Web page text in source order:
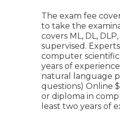
The exam fee
to take the
covers ML, DL,
supervised.
computer scientific
years of
natural language
questions) Online
or diploma in
least two years of